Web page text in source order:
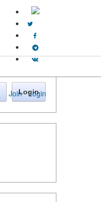
Join · Login
Login